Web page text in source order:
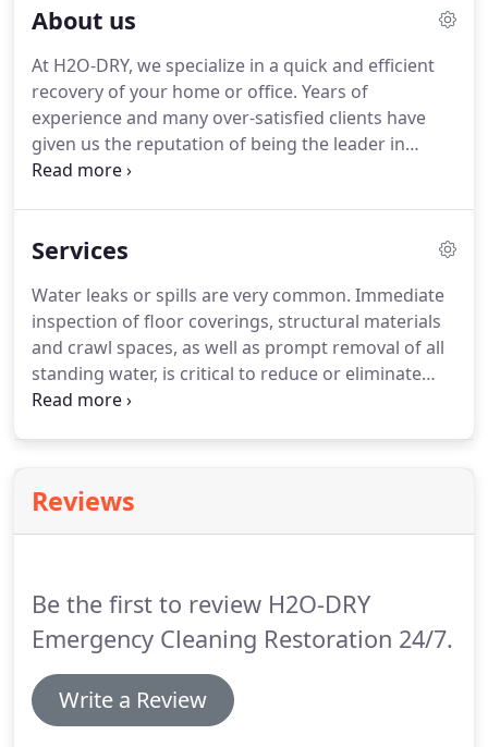
About us
At H2O-DRY, we specialize in a quick and efficient
recovery of your home or office. Years of
experience and many over-satisfied clients have
given us the reputation of being the leader in
Emergency Services in seattle and metro.
a residential, commercial or industrial property has
trained and experienced teams.Our team of
certified and trained specialists carry out the
highest levels of service and restoration.
Services
Water leaks or spills are very common. Immediate
inspection of floor coverings, structural materials
and crawl spaces, as well as prompt removal of all
standing water, is critical to reduce or eliminate
structural damage and/or mold.
Using the highest powered truck mounted
extraction equipment we can remove most of the
Reviews
Be the first to review H2O-DRY
Emergency Cleaning Restoration 24/7.
Write a Review